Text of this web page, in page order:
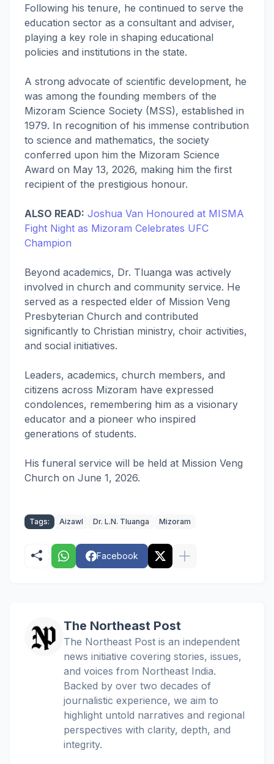
Following his tenure, he continued to serve the
education sector as a consultant and adviser,
playing a key role in shaping educational
policies and institutions in the state.
A strong advocate of scientific development, he
was among the founding members of the
Mizoram Science Society (MSS), established in
1979. In recognition of his immense contribution
to science and mathematics, the society
conferred upon him the Mizoram Science
Award on May 13, 2026, making him the first
recipient of the prestigious honour.
ALSO READ: Joshua Van Honoured at MISMA
Fight Night as Mizoram Celebrates UFC
Champion
Beyond academics, Dr. Tluanga was actively
involved in church and community service. He
served as a respected elder of Mission Veng
Presbyterian Church and contributed
significantly to Christian ministry, choir activities,
and social initiatives.
Leaders, academics, church members, and
citizens across Mizoram have expressed
condolences, remembering him as a visionary
educator and a pioneer who inspired
generations of students.
His funeral service will be held at Mission Veng
Church on June 1, 2026.
Tags: Aizawl Dr. L.N. Tluanga Mizoram
Facebook
The Northeast Post
The Northeast Post is an independent
news initiative covering stories, issues,
and voices from Northeast India.
Backed by over two decades of
journalistic experience, we aim to
highlight untold narratives and regional
perspectives with clarity, depth, and
integrity.